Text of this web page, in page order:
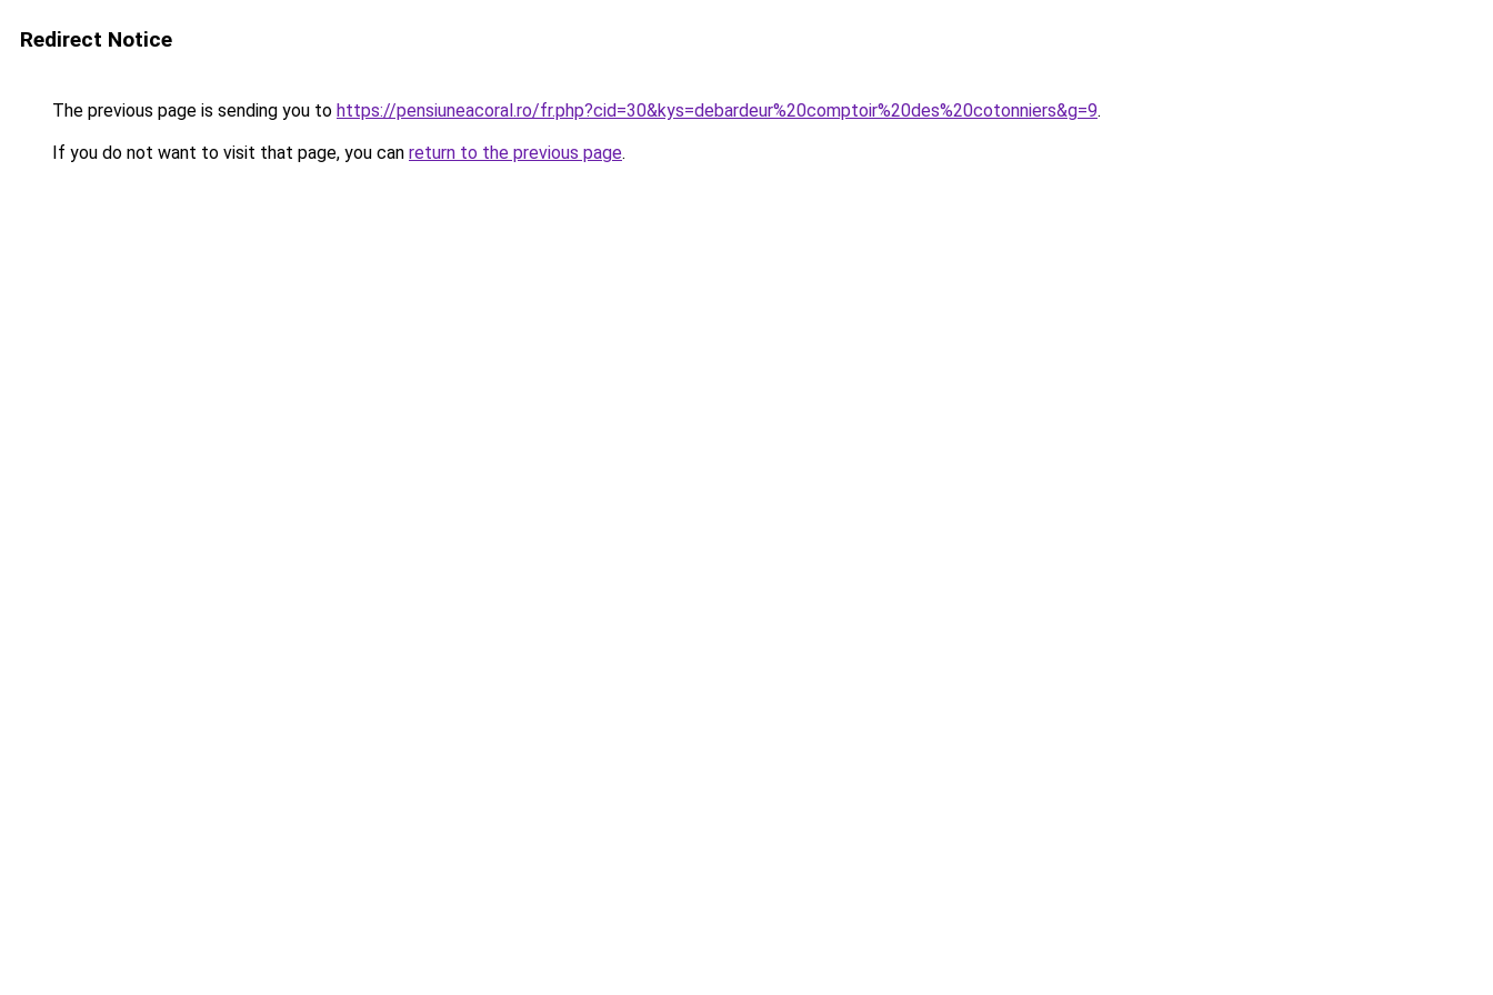
Redirect Notice
The previous page is sending you to https://pensiuneacoral.ro/fr.php?cid=30&kys=debardeur%20comptoir%20des%20cotonniers&g=9.
If you do not want to visit that page, you can return to the previous page.